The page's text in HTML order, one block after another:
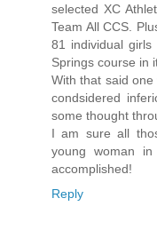
selected XC
Team All CCS.
81 individual
Springs course in
With that said
condsidered
some thought
I am sure all
young woman
accomplished!
Reply